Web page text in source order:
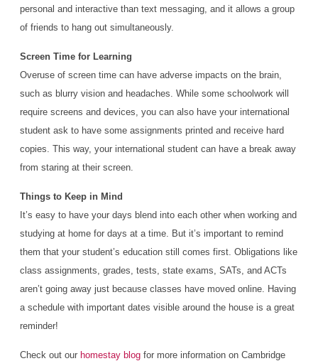
personal and interactive than text messaging, and it allows a group
of friends to hang out simultaneously.
Screen Time for Learning
Overuse of screen time can have adverse impacts on the brain,
such as blurry vision and headaches. While some schoolwork will
require screens and devices, you can also have your international
student ask to have some assignments printed and receive hard
copies. This way, your international student can have a break away
from staring at their screen.
Things to Keep in Mind
It’s easy to have your days blend into each other when working and
studying at home for days at a time. But it’s important to remind
them that your student’s education still comes first. Obligations like
class assignments, grades, tests, state exams, SATs, and ACTs
aren’t going away just because classes have moved online. Having
a schedule with important dates visible around the house is a great
reminder!
Check out our homestay blog for more information on Cambridge